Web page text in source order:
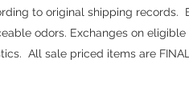
to original shipping records.
odors. Exchanges on
All sale priced items are